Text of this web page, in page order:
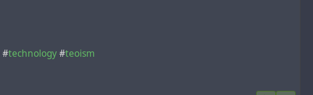
#technology#teoism